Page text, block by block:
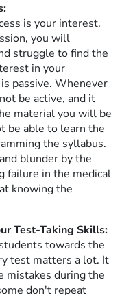
is your interest.
you will
struggle to find the
in your
passive. Whenever
be active, and it
material you will be
be able to learn the
the syllabus.
blunder by the
failure in the medical
knowing the
Test-Taking Skills:
towards the
test matters a lot. It
mistakes during the
don't repeat